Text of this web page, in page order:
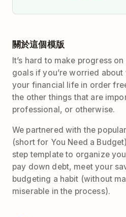
關於這個模版
It’s hard to make progress
goals if you’re worried
your financial life in order
the other things that are
professional, or otherwise.
We partnered with the
(short for You Need a
step template to organize
pay down debt, meet your
budgeting a habit (without
miserable in the process).